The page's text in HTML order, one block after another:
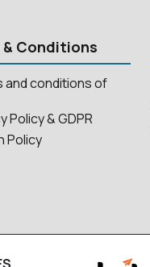
& Conditions
and conditions of
Policy & GDPR
Policy